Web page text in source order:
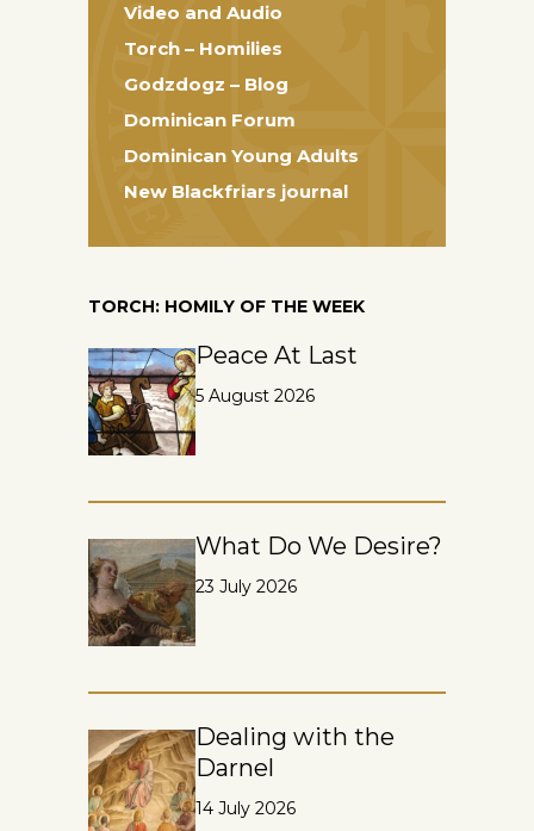
Video and Audio
Torch – Homilies
Godzdogz – Blog
Dominican Forum
Dominican Young Adults
New Blackfriars journal
TORCH: HOMILY OF THE WEEK
Peace At Last
5 August 2026
What Do We Desire?
23 July 2026
Dealing with the
Darnel
14 July 2026